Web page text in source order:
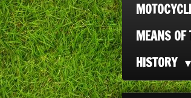
MEANS OF
HISTORY